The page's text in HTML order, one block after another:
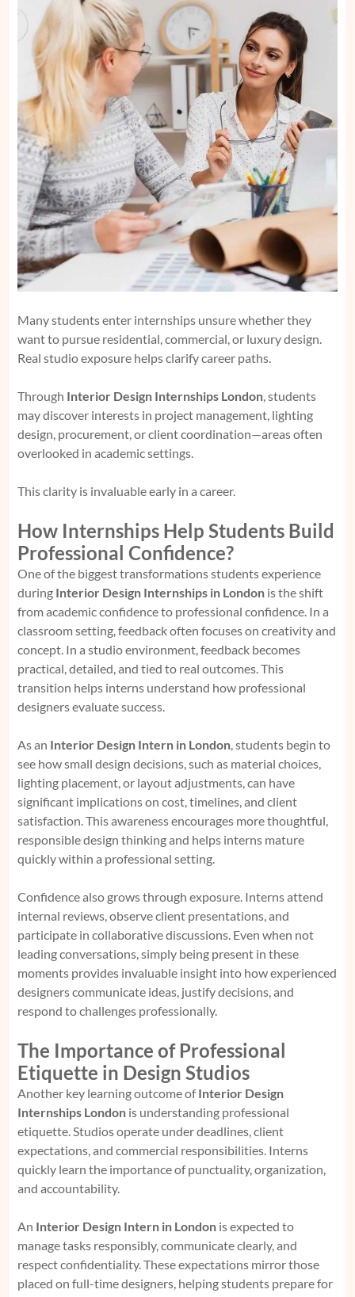
Many students enter internships unsure whether they
want to pursue residential, commercial, or luxury design.
Real studio exposure helps clarify career paths.
Through Interior Design Internships London, students
may discover interests in project management, lighting
design, procurement, or client coordination—areas often
overlooked in academic settings.
This clarity is invaluable early in a career.
How Internships Help Students Build
Professional Confidence?
One of the biggest transformations students experience
during Interior Design Internships in London is the shift
from academic confidence to professional confidence. In a
classroom setting, feedback often focuses on creativity and
concept. In a studio environment, feedback becomes
practical, detailed, and tied to real outcomes. This
transition helps interns understand how professional
designers evaluate success.
As an Interior Design Intern in London, students begin to
see how small design decisions, such as material choices,
lighting placement, or layout adjustments, can have
significant implications on cost, timelines, and client
satisfaction. This awareness encourages more thoughtful,
responsible design thinking and helps interns mature
quickly within a professional setting.
Confidence also grows through exposure. Interns attend
internal reviews, observe client presentations, and
participate in collaborative discussions. Even when not
leading conversations, simply being present in these
moments provides invaluable insight into how experienced
designers communicate ideas, justify decisions, and
respond to challenges professionally.
The Importance of Professional
Etiquette in Design Studios
Another key learning outcome ofInterior Design
Internships London is understanding professional
etiquette. Studios operate under deadlines, client
expectations, and commercial responsibilities. Interns
quickly learn the importance of punctuality, organization,
and accountability.
An Interior Design Intern in London is expected to
manage tasks responsibly, communicate clearly, and
respect confidentiality. These expectations mirror those
placed on full-time designers, helping students prepare for